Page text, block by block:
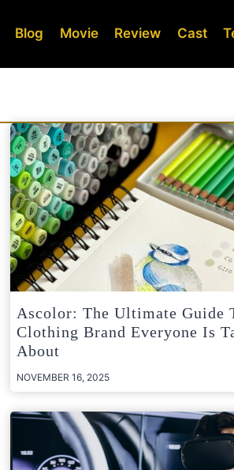
Blog Movie Review Cast
Ascolor: The Ultimate Guide
Clothing Brand Everyone Is
About
NOVEMBER 16, 2025